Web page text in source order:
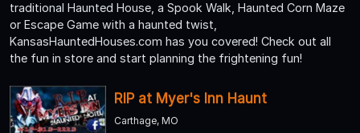
traditional Haunted House, a Spook Walk, Haunted Corn Maze
or Escape Game with a haunted twist,
KansasHauntedHouses.com has you covered! Check out all
the fun in store and start planning the frightening fun!
RIP at Myer's Inn Haunt
Carthage, MO